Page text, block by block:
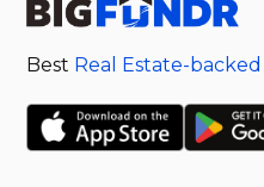
Best Real Estate-